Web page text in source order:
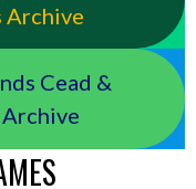
Archive
Cead &